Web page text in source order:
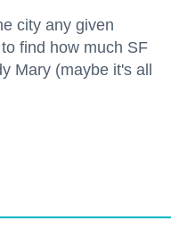
city any given
find how much SF
Mary (maybe it's all